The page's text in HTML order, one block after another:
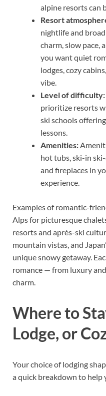
alpine resorts can
Resort
nightlife and
charm, slow pace,
you want quiet
lodges, cozy
vibe.
Level of difficulty:
prioritize resorts
ski schools
lessons.
Amenities:
hot tubs, ski-in
and fireplaces in
experience.
Examples of romantic-
Alps for picturesque
resorts and après-ski
mountain vistas, and
unique snowy getaway.
romance — from luxury
charm.
Where to
Lodge, or
Your choice of lodging
a quick breakdown to help